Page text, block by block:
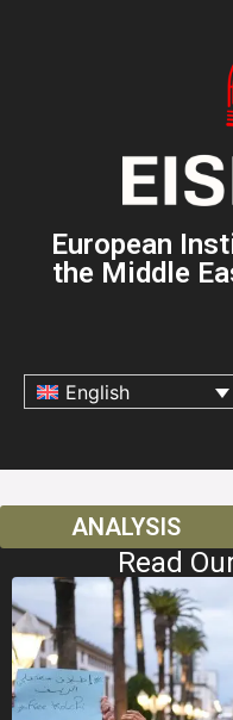
European
the Middle
English
ANALYSIS
Read